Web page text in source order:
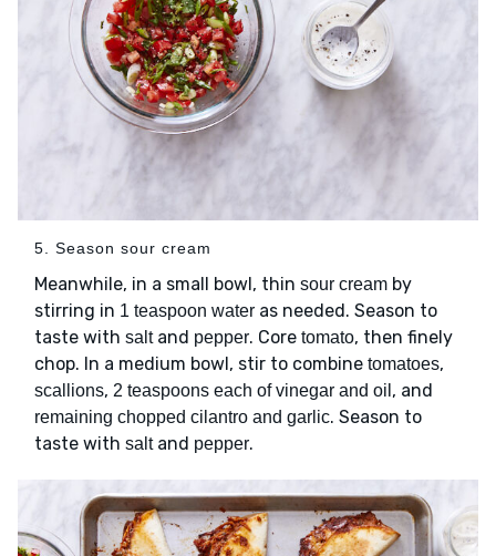
5. Season sour cream
Meanwhile, in a small bowl, thin sour cream by
stirring in 1 teaspoon water as needed. Season to
taste with saltand pepper. Core tomato, then finely
chop. In a medium bowl, stir to combine tomatoes,
scallions, 2 teaspoons each of vinegar and oil , and
remaining chopped cilantro and garlic. Season to
taste with saltand pepper.